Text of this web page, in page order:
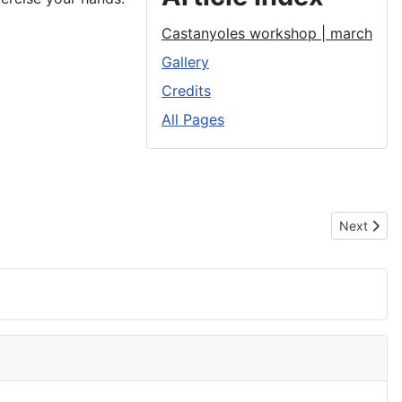
Castanyoles workshop | march
Gallery
Credits
All Pages
Next
Next